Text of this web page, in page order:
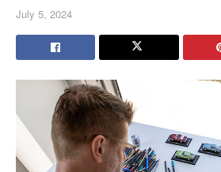
July 5, 2024